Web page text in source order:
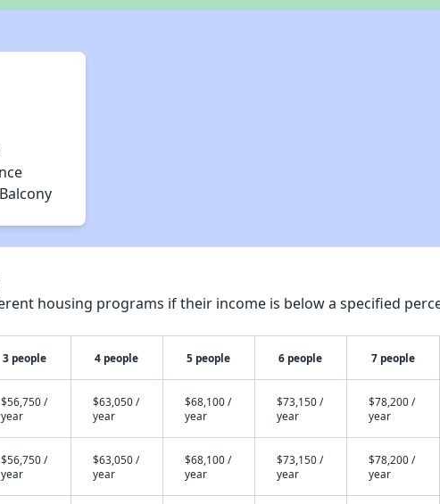
housing programs if their income is below a specified
3 people 4 people 5 people 6 people 7 people
$56,750 /
year
$63,050 /
year
$68,100 /
year
$73,150 /
year
$78,200 /
year
$56,750 /
year
$63,050 /
year
$68,100 /
year
$73,150 /
year
$78,200 /
year